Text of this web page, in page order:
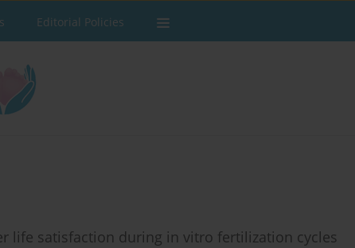
Editorial Policies
life satisfaction during in vitro fertilization cycles